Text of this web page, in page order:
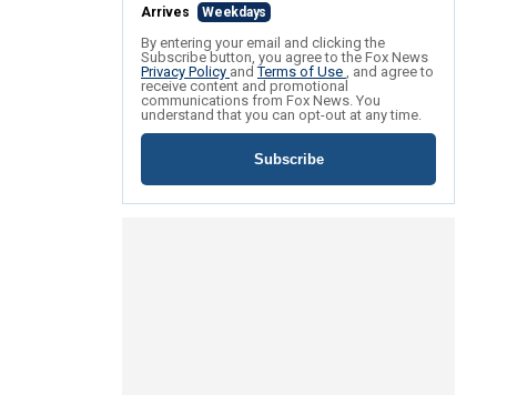
Arrives Weekdays
By entering your email and clicking the
Subscribe button, you agree to the Fox News
Privacy Policy andTerms of Use , and agree to
receive content and promotional
communications from Fox News. You
understand that you can opt-out at any time.
Subscribe